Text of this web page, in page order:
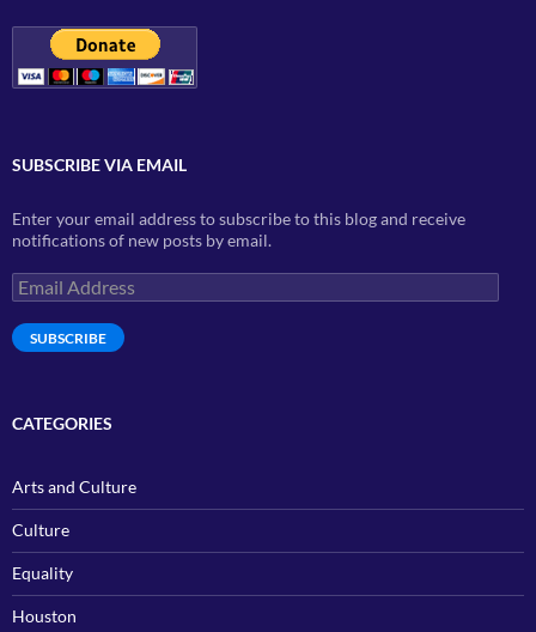
SUBSCRIBE VIA EMAIL
Enter your email address to subscribe to this blog and receive
notifications of new posts by email.
Email
Address
SUBSCRIBE
CATEGORIES
Arts and Culture
Culture
Equality
Houston